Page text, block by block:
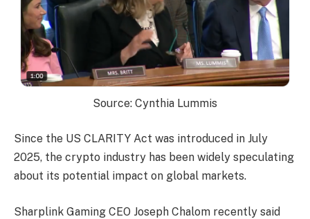
Source: Cynthia Lummis
Since the US CLARITY Act was introduced in July
2025, the crypto industry has been widely speculating
about its potential impact on global markets.
Sharplink Gaming CEO Joseph Chalom recently said